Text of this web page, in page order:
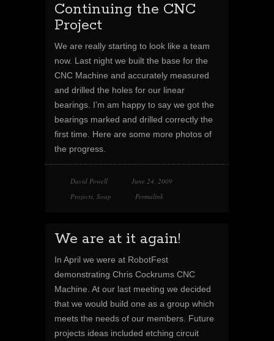
Continuing the CNC
Project
We are really starting to look like a team
now. Last night we built the base for the
CNC Machine and accurately measured
and drilled the holes for our linear
bearings. I’m am happy to say we got the
bearings marked and drilled correctly the
first time. Here are some more photos of
the progress.
David Powell
June 24, 2009
Projects, Soup Permalink
We are at it again!
In April we were at RobotFest
demonstrating Chris Cockrums CNC
Machine. At our last meeting we decided
that we would build one as a group which
meets the needs of our members. Future
projects ideas included etching circuit